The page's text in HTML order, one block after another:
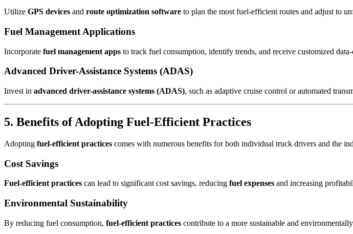
Utilize GPS devices and route optimization software to plan the most fuel-efficient routes and adjust to
Fuel Management Applications
Incorporate fuel management apps to track fuel consumption, identify trends, and receive customized
Advanced Driver-Assistance Systems (ADAS)
Invest in advanced driver-assistance systems (ADAS), such as adaptive cruise control or automated
5. Benefits of Adopting Fuel-Efficient Practices
Adopting fuel-efficient practices comes with numerous benefits for both individual truck drivers and the
Cost Savings
Fuel-efficient practices can lead to significant cost savings, reducing fuel expenses and increasing
Environmental Sustainability
By reducing fuel consumption, fuel-efficient practices contribute to a more sustainable and